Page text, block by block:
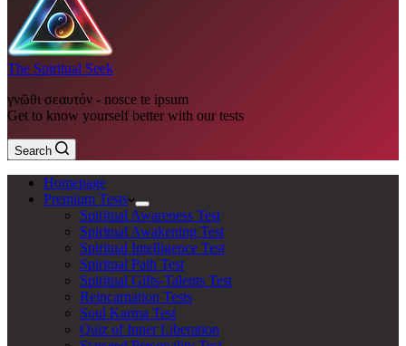
The Spiritual Seek
γνῶθι σεαυτόν - nosce te ipsum
Get to know yourself better with our tests
Search
Homepage
Premium Tests
Spiritual Awareness Test
Spiritual Awakening Test
Spiritual Intelligence Test
Spiritual Path Test
Spiritual Gifts-Talents Test
Reincarnation Tests
Soul Karma Test
Quiz of Inner Liberation